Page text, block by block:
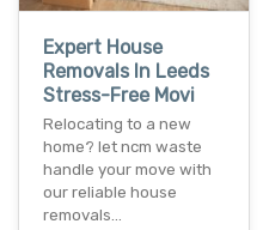
Expert House
Removals In Leeds
Stress-Free Movi
Relocating to a new
home? let ncm waste
handle your move with
our reliable house
removals…